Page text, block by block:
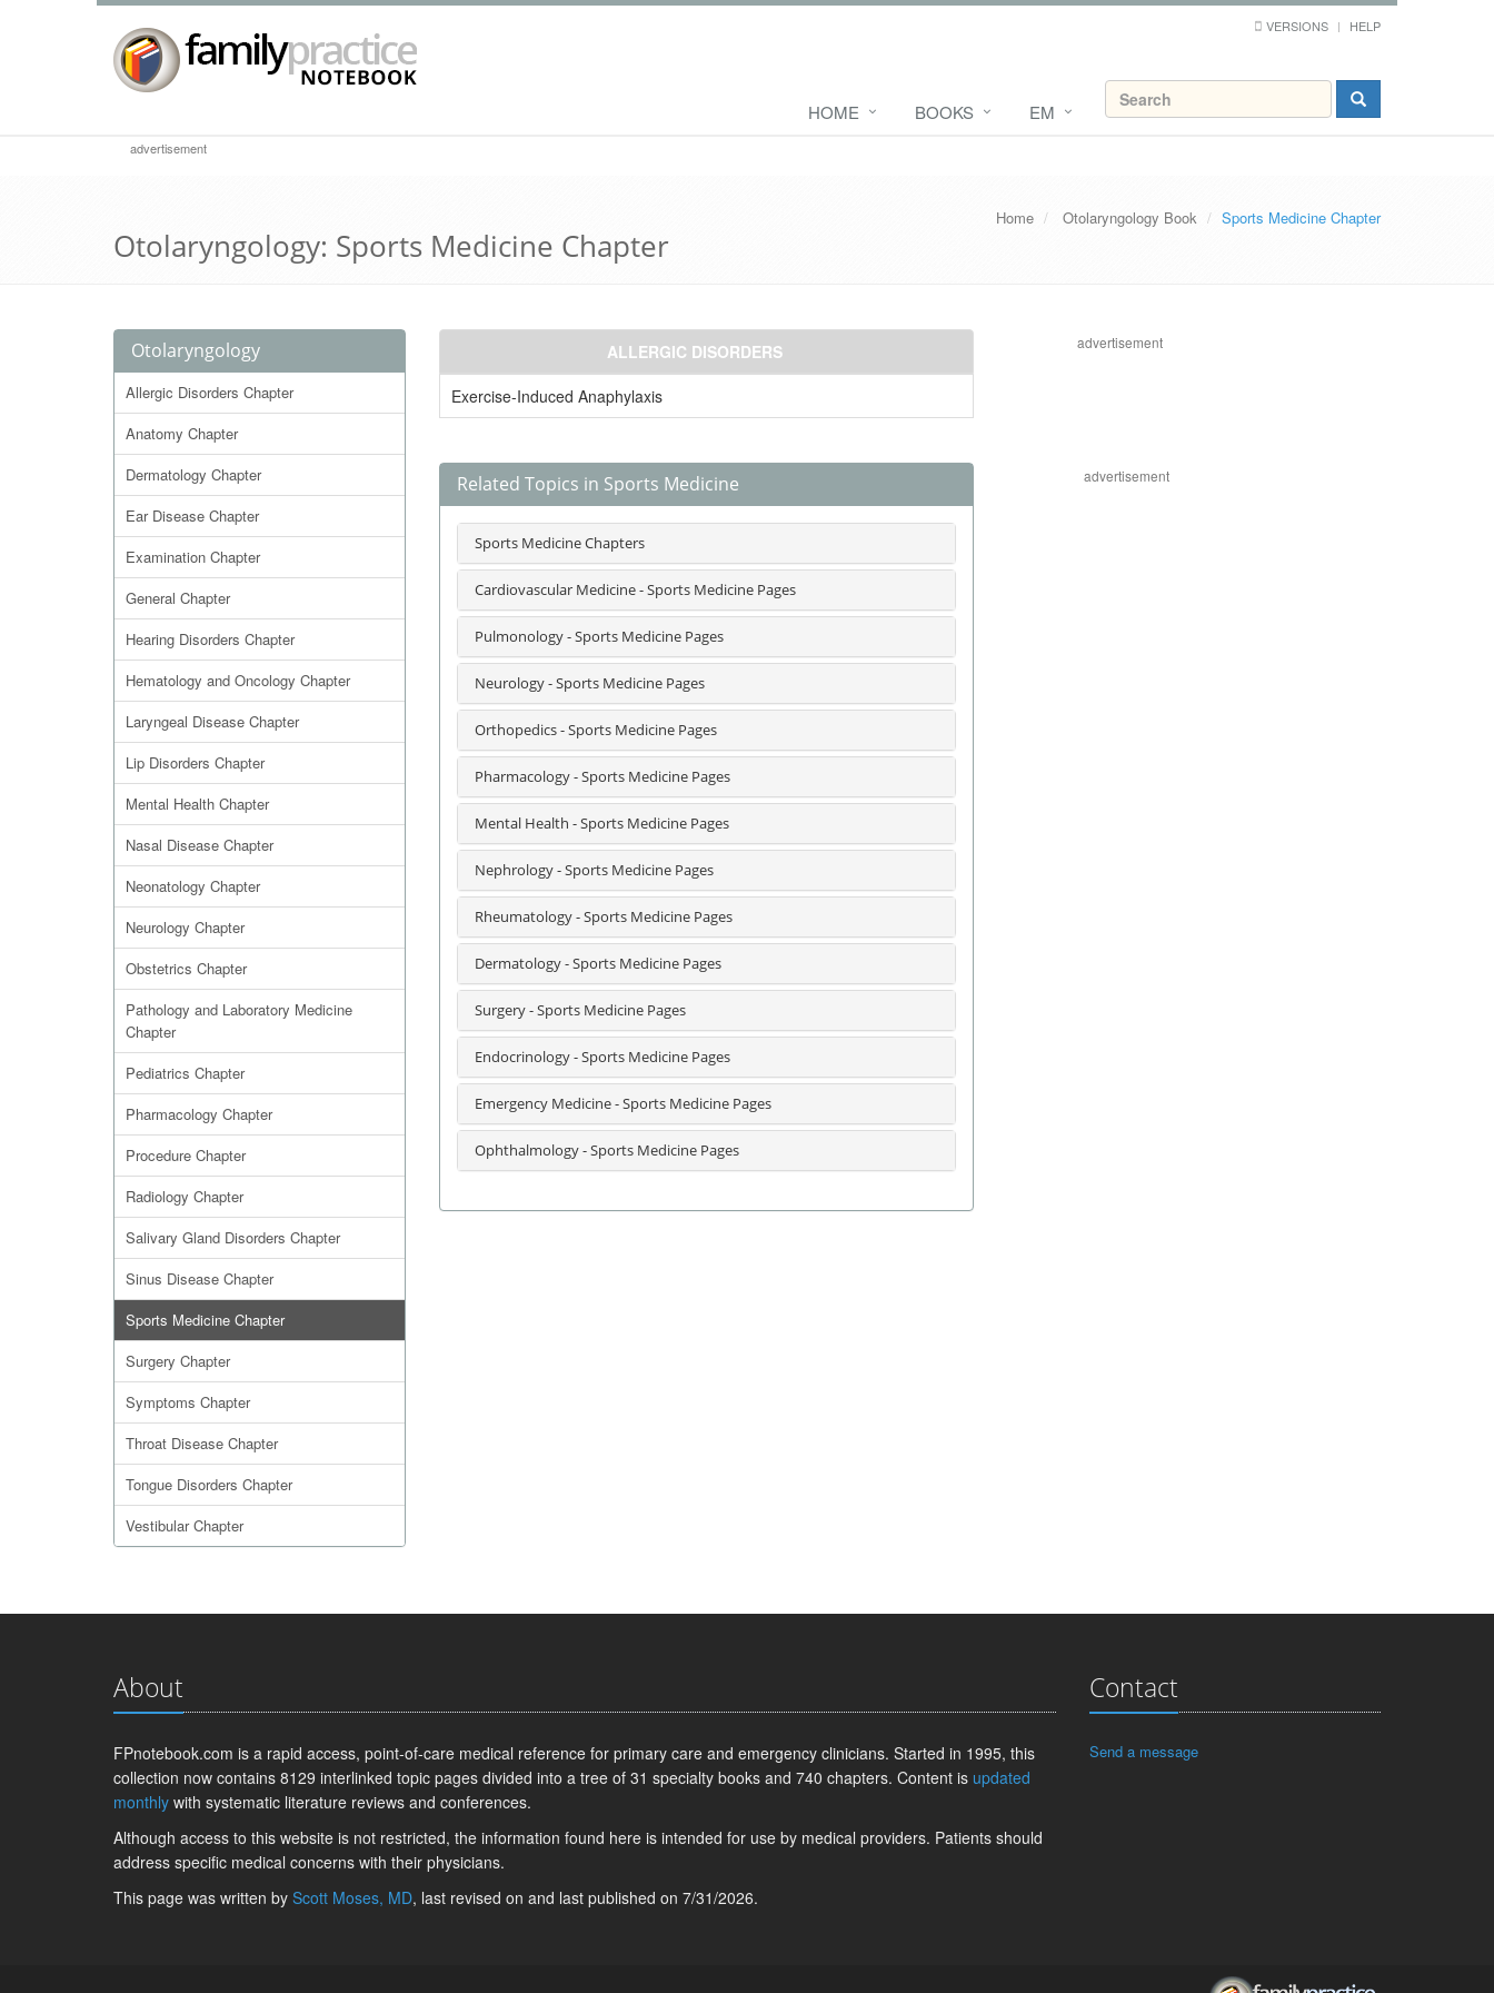
VERSIONS HELP
HOME BOOKS EM
advertisement
Home Otolaryngology Book Sports Medicine Chapter
Otolaryngology: Sports Medicine Chapter
Otolaryngology
Allergic Disorders Chapter
Anatomy Chapter
Dermatology Chapter
Ear Disease Chapter
Examination Chapter
General Chapter
Hearing Disorders Chapter
Hematology and Oncology Chapter
Laryngeal Disease Chapter
Lip Disorders Chapter
Mental Health Chapter
Nasal Disease Chapter
Neonatology Chapter
Neurology Chapter
Obstetrics Chapter
Pathology and Laboratory Medicine
Chapter
Pediatrics Chapter
Pharmacology Chapter
Procedure Chapter
Radiology Chapter
Salivary Gland Disorders Chapter
Sinus Disease Chapter
Sports Medicine Chapter
Surgery Chapter
Symptoms Chapter
Throat Disease Chapter
Tongue Disorders Chapter
Vestibular Chapter
ALLERGIC DISORDERS
Exercise-Induced Anaphylaxis
advertisement
Related Topics in Sports Medicine
Sports Medicine Chapters
Cardiovascular Medicine - Sports Medicine Pages
Pulmonology - Sports Medicine Pages
Neurology - Sports Medicine Pages
Orthopedics - Sports Medicine Pages
Pharmacology - Sports Medicine Pages
Mental Health - Sports Medicine Pages
Nephrology - Sports Medicine Pages
Rheumatology - Sports Medicine Pages
Dermatology - Sports Medicine Pages
Surgery - Sports Medicine Pages
Endocrinology - Sports Medicine Pages
Emergency Medicine - Sports Medicine Pages
Ophthalmology - Sports Medicine Pages
advertisement
About
FPnotebook.com is a rapid access, point-of-care medical reference for primary care and emergency clinicians. Started in 1995, this
collection now contains 8129 interlinked topic pages divided into a tree of 31 specialty books and 740 chapters. Content is updated
monthly with systematic literature reviews and conferences.
Although access to this website is not restricted, the information found here is intended for use by medical providers. Patients should
address specific medical concerns with their physicians.
This page was written by Scott Moses, MD, last revised on and last published on 7/31/2026.
Contact
Send a message